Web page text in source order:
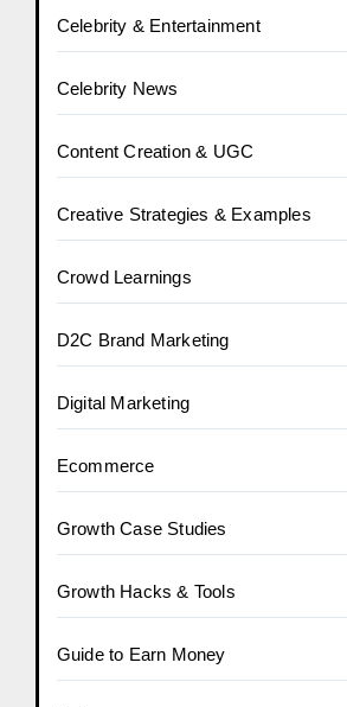
Celebrity & Entertainment
Celebrity News
Content Creation & UGC
Creative Strategies & Examples
Crowd Learnings
D2C Brand Marketing
Digital Marketing
Ecommerce
Growth Case Studies
Growth Hacks & Tools
Guide to Earn Money